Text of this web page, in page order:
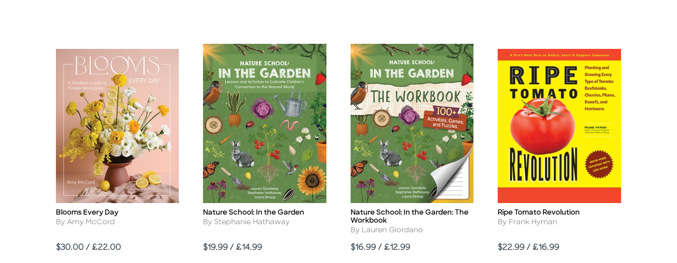
Title
Blooms Every Day
Author
By Amy McCord
Price
$30.00 / £22.00
Title
Nature School: In the Garden
Author
By Stephanie Hathaway
Price
$19.99 / £14.99
Title
Nature School: In the Garden: The
Workbook
Author
By Lauren Giordano
Price
$16.99 / £12.99
Title
Ripe Tomato Revolution
Author
By Frank Hyman
Price
$22.99 / £16.99